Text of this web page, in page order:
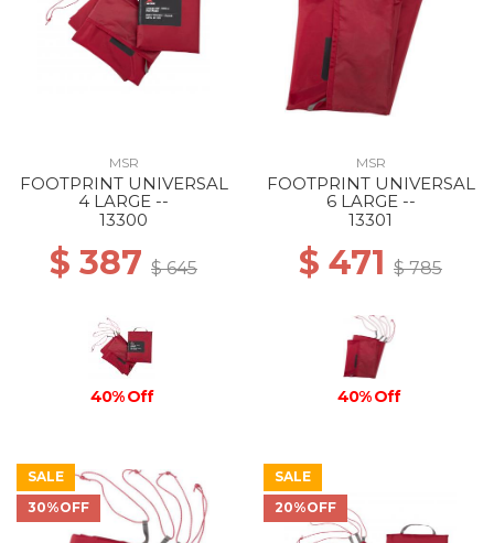
MSR
FOOTPRINT UNIVERSAL
4 LARGE --
13300
$ 387 $ 645
40% Off
MSR
FOOTPRINT UNIVERSAL
6 LARGE --
13301
$ 471 $ 785
40% Off
SALE
30%OFF
SALE
20%OFF